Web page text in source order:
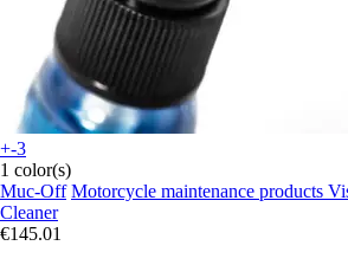
+-3
1 color(s)
Muc-Off Motorcycle maintenance products
Cleaner
€145.01